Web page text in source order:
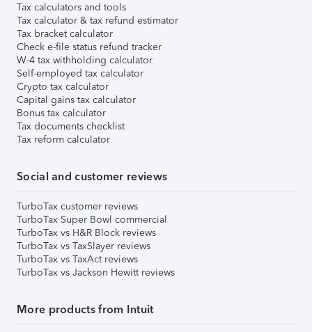
Tax calculators and tools
Tax calculator & tax refund estimator
Tax bracket calculator
Check e-file status refund tracker
W-4 tax withholding calculator
Self-employed tax calculator
Crypto tax calculator
Capital gains tax calculator
Bonus tax calculator
Tax documents checklist
Tax reform calculator
Social and customer reviews
TurboTax customer reviews
TurboTax Super Bowl commercial
TurboTax vs H&R Block reviews
TurboTax vs TaxSlayer reviews
TurboTax vs TaxAct reviews
TurboTax vs Jackson Hewitt reviews
More products from Intuit